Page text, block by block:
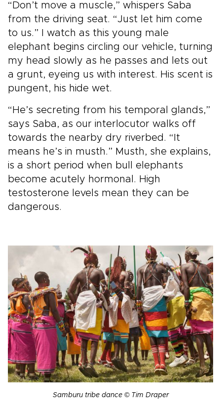
“Don’t move a muscle,” whispers Saba
from the driving seat. “Just let him come
to us.” I watch as this young male
elephant begins circling our vehicle, turning
my head slowly as he passes and lets out
a grunt, eyeing us with interest. His scent is
pungent, his hide wet.
“He’s secreting from his temporal glands,”
says Saba, as our interlocutor walks off
towards the nearby dry riverbed. “It
means he’s in musth.” Musth, she explains,
is a short period when bull elephants
become acutely hormonal. High
testosterone levels mean they can be
dangerous.
Samburu tribe dance © Tim Draper